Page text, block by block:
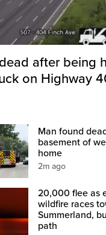
after being
on Highway
Man found
basement of
home
2m ago
20,000 flee as
wildfire races
Summerland,
path